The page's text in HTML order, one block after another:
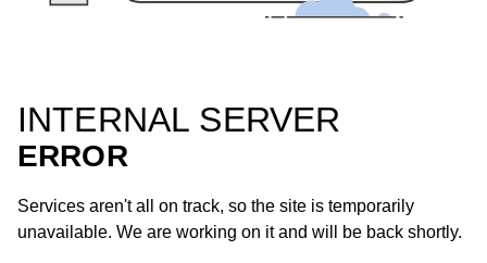
INTERNAL SERVER
ERROR
Services aren't all on track, so the site is temporarily
unavailable. We are working on it and will be back shortly.